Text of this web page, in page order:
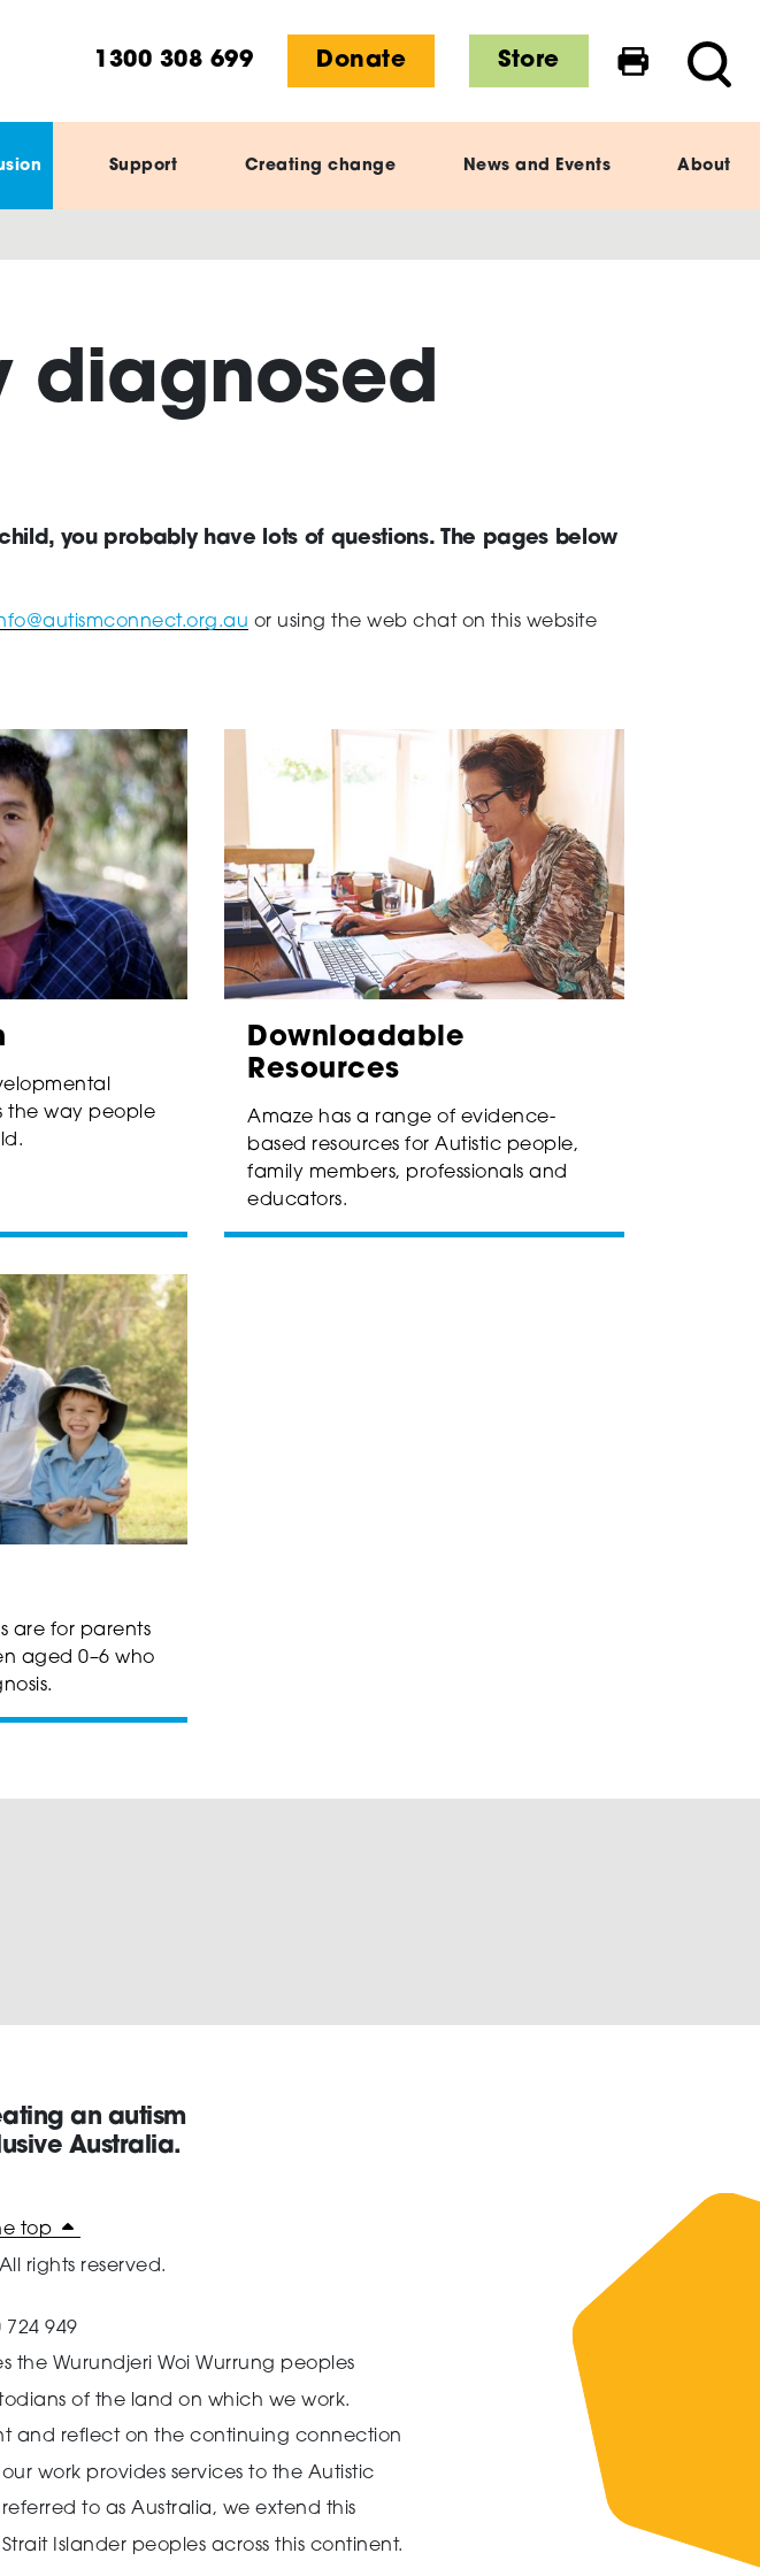
1300 308 699 Donate Store Print this
Support Creating change News and Events About
diagnosed
you probably have lots of questions. The pages below
or using the web chat on this website
the way people
Downloadable
Resources
Amaze has a range of evidence-
based resources for Autistic people,
family members, professionals and
educators.
are for parents
aged 0–6 who
an autism
Australia.
top
rights reserved.
724 949
the Wurundjeri Woi Wurrung peoples
of the land on which we work.
and reflect on the continuing connection
work provides services to the Autistic
to as Australia, we extend this
Islander peoples across this continent.